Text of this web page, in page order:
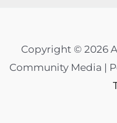
Copyright © 2026
Community Media |